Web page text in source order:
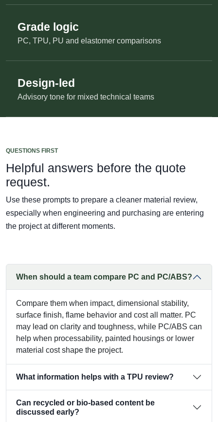
Grade logic
PC, TPU, PU and elastomer comparisons
Design-led
Advisory tone for mixed technical teams
QUESTIONS FIRST
Helpful answers before the quote
request.
Use these prompts to prepare a cleaner material review,
especially when engineering and purchasing are entering
the project at different moments.
When should a team compare PC and PC/ABS?
Compare them when impact, dimensional stability,
surface finish, flame behavior and cost all matter. PC
may lead on clarity and toughness, while PC/ABS can
help when processability, painted housings or lower
material cost shape the project.
What information helps with a TPU review?
Can recycled or bio-based content be
discussed early?